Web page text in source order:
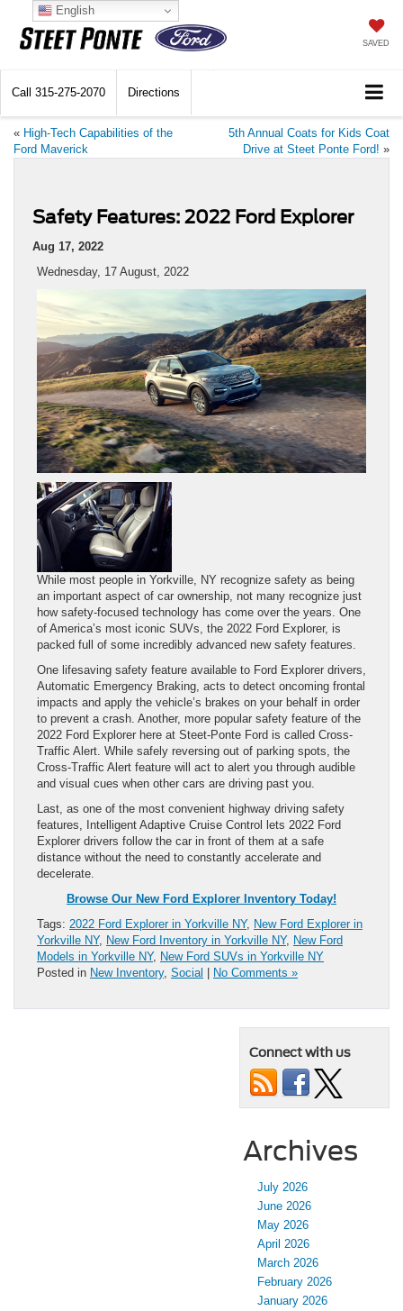
SAVED
Call 315-275-2070 Directions
« High-Tech Capabilities of the
Ford Maverick
5th Annual Coats for Kids Coat
Drive at Steet Ponte Ford! »
Safety Features: 2022 Ford Explorer
Aug 17, 2022
Wednesday, 17 August, 2022
While most people in Yorkville, NY recognize safety as being
an important aspect of car ownership, not many recognize just
how safety-focused technology has come over the years. One
of America’s most iconic SUVs, the 2022 Ford Explorer, is
packed full of some incredibly advanced new safety features.
One lifesaving safety feature available to Ford Explorer drivers,
Automatic Emergency Braking, acts to detect oncoming frontal
impacts and apply the vehicle’s brakes on your behalf in order
to prevent a crash. Another, more popular safety feature of the
2022 Ford Explorer here at Steet-Ponte Ford is called Cross-
Traffic Alert. While safely reversing out of parking spots, the
Cross-Traffic Alert feature will act to alert you through audible
and visual cues when other cars are driving past you.
Last, as one of the most convenient highway driving safety
features, Intelligent Adaptive Cruise Control lets 2022 Ford
Explorer drivers follow the car in front of them at a safe
distance without the need to constantly accelerate and
decelerate.
Browse Our New Ford Explorer Inventory Today!
Tags: 2022 Ford Explorer in Yorkville NY, New Ford Explorer in
Yorkville NY, New Ford Inventory in Yorkville NY, New Ford
Models in Yorkville NY, New Ford SUVs in Yorkville NY
Posted in New Inventory, Social No Comments »
Connect with us
Archives
July 2026
June 2026
May 2026
April 2026
March 2026
February 2026
January 2026
English